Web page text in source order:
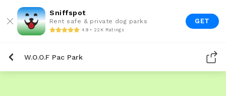
Sniffspot
Rent safe & private dog parks
4.9 • 22K Ratings
GET
W.O.O.F Pac Park